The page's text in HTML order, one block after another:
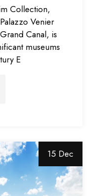
Collection,
Venier
Canal, is
museums
E
15 Dec